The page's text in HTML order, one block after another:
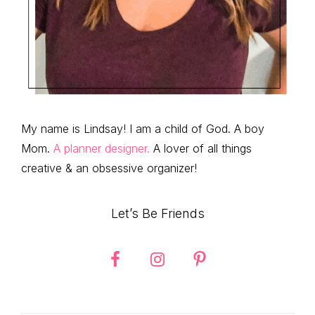
My name is Lindsay! I am a child of God. A boy
Mom. A planner designer. A lover of all things
creative & an obsessive organizer!
Let’s Be Friends